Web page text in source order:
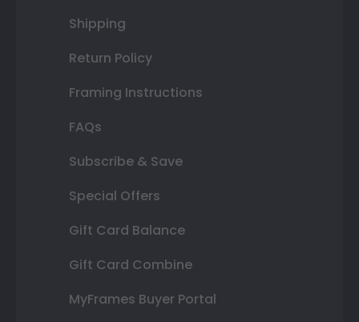
Shipping
Return Policy
Framing Instructions
FAQs
Subscribe & Save
Special Offers
Gift Card Balance
Gift Card Combine
MyFrames Buyer Portal